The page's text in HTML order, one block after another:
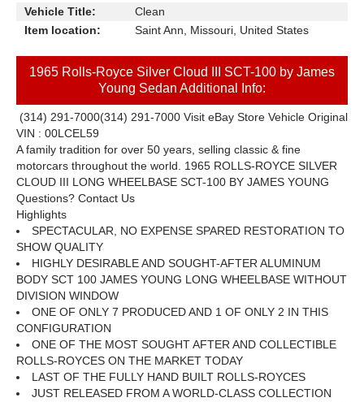
Vehicle Title:
Clean
Item location:
Saint Ann, Missouri, United States
1965 Rolls-Royce Silver Cloud III SCT-100 by James
Young Sedan Additional Info:
(314) 291-7000(314) 291-7000 Visit eBay Store Vehicle Original
VIN : 00LCEL59
A family tradition for over 50 years, selling classic & fine
motorcars throughout the world. 1965 ROLLS-ROYCE SILVER
CLOUD III LONG WHEELBASE SCT-100 BY JAMES YOUNG
Questions? Contact Us
Highlights
SPECTACULAR, NO EXPENSE SPARED RESTORATION TO
SHOW QUALITY
HIGHLY DESIRABLE AND SOUGHT-AFTER ALUMINUM
BODY SCT 100 JAMES YOUNG LONG WHEELBASE WITHOUT
DIVISION WINDOW
ONE OF ONLY 7 PRODUCED AND 1 OF ONLY 2 IN THIS
CONFIGURATION
ONE OF THE MOST SOUGHT AFTER AND COLLECTIBLE
ROLLS-ROYCES ON THE MARKET TODAY
LAST OF THE FULLY HAND BUILT ROLLS-ROYCES
JUST RELEASED FROM A WORLD-CLASS COLLECTION